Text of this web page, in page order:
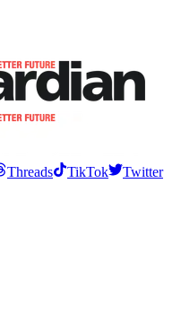
Threads TikTok
Twitter